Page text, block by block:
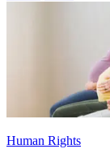
Human Rights